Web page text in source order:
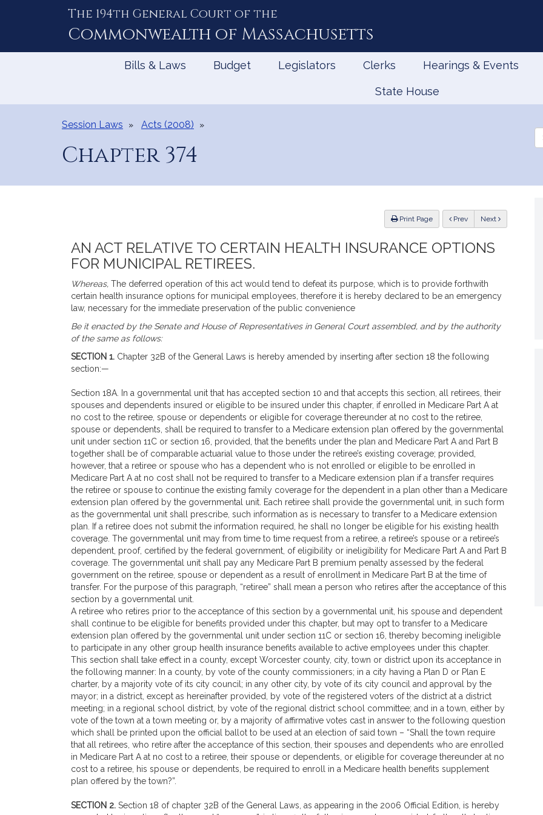
The 194th General Court of the
Commonwealth of Massachusetts
Bills & Laws Budget Legislators Clerks Hearings & Events
State House
Session Laws Acts (2008)
Chapter 374
the
Print Page Previous Next
AN ACT RELATIVE TO CERTAIN HEALTH INSURANCE OPTIONS
FOR MUNICIPAL RETIREES.
Whereas, The deferred operation of this act would tend to defeat its purpose, which is to provide forthwith
certain health insurance options for municipal employees, therefore it is hereby declared to be an emergency
law, necessary for the immediate preservation of the public convenience
Be it enacted by the Senate and House of Representatives in General Court assembled, and by the authority
of the same as follows:
SECTION 1. Chapter 32B of the General Laws is hereby amended by inserting after section 18 the following
section:—
Section 18A. In a governmental unit that has accepted section 10 and that accepts this section, all retirees, their
spouses and dependents insured or eligible to be insured under this chapter, if enrolled in Medicare Part A at
no cost to the retiree, spouse or dependents or eligible for coverage thereunder at no cost to the retiree,
spouse or dependents, shall be required to transfer to a Medicare extension plan offered by the governmental
unit under section 11C or section 16, provided, that the benefits under the plan and Medicare Part A and Part B
together shall be of comparable actuarial value to those under the retiree’s existing coverage; provided,
however, that a retiree or spouse who has a dependent who is not enrolled or eligible to be enrolled in
Medicare Part A at no cost shall not be required to transfer to a Medicare extension plan if a transfer requires
the retiree or spouse to continue the existing family coverage for the dependent in a plan other than a Medicare
extension plan offered by the governmental unit. Each retiree shall provide the governmental unit, in such form
as the governmental unit shall prescribe, such information as is necessary to transfer to a Medicare extension
plan. If a retiree does not submit the information required, he shall no longer be eligible for his existing health
coverage. The governmental unit may from time to time request from a retiree, a retiree’s spouse or a retiree’s
dependent, proof, certified by the federal government, of eligibility or ineligibility for Medicare Part A and Part B
coverage. The governmental unit shall pay any Medicare Part B premium penalty assessed by the federal
government on the retiree, spouse or dependent as a result of enrollment in Medicare Part B at the time of
transfer. For the purpose of this paragraph, “retiree” shall mean a person who retires after the acceptance of this
section by a governmental unit.
A retiree who retires prior to the acceptance of this section by a governmental unit, his spouse and dependent
shall continue to be eligible for benefits provided under this chapter, but may opt to transfer to a Medicare
extension plan offered by the governmental unit under section 11C or section 16, thereby becoming ineligible
to participate in any other group health insurance benefits available to active employees under this chapter.
This section shall take effect in a county, except Worcester county, city, town or district upon its acceptance in
the following manner: In a county, by vote of the county commissioners; in a city having a Plan D or Plan E
charter, by a majority vote of its city council; in any other city, by vote of its city council and approval by the
mayor; in a district, except as hereinafter provided, by vote of the registered voters of the district at a district
meeting; in a regional school district, by vote of the regional district school committee; and in a town, either by
vote of the town at a town meeting or, by a majority of affirmative votes cast in answer to the following question
which shall be printed upon the official ballot to be used at an election of said town – “Shall the town require
that all retirees, who retire after the acceptance of this section, their spouses and dependents who are enrolled
in Medicare Part A at no cost to a retiree, their spouse or dependents, or eligible for coverage thereunder at no
cost to a retiree, his spouse or dependents, be required to enroll in a Medicare health benefits supplement
plan offered by the town?”.
SECTION 2. Section 18 of chapter 32B of the General Laws, as appearing in the 2006 Official Edition, is hereby